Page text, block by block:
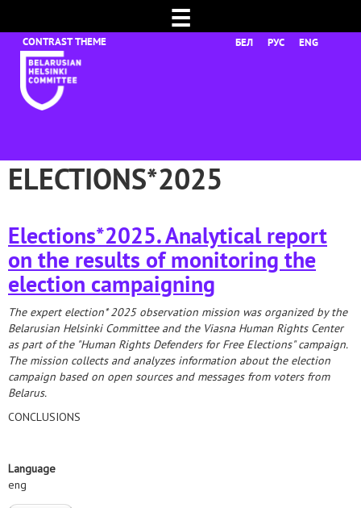
☰
БЕЛ РУС ENG
ELECTIONS*2025
Elections*2025. Analytical report
on the results of monitoring the
election campaigning
The expert election*2025 observation mission was organized by the
Belarusian Helsinki Committee and the Viasna Human Rights Center
as part of the "Human Rights Defenders for Free Elections" campaign.
The mission collects and analyzes information about the election
campaign based on open sources and messages from voters from
Belarus.
CONCLUSIONS
Language
eng